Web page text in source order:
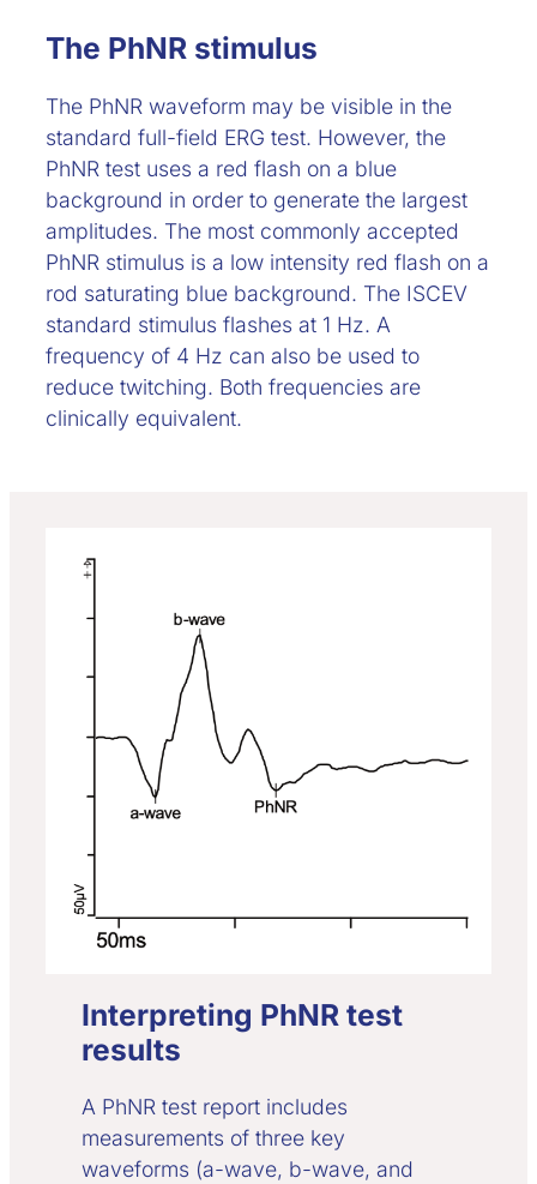
The PhNR stimulus
The PhNR waveform may be visible in the
standard full-field ERG test. However, the
PhNR test uses a red flash on a blue
background in order to generate the largest
amplitudes. The most commonly accepted
PhNR stimulus is a low intensity red flash on a
rod saturating blue background. The ISCEV
standard stimulus flashes at 1 Hz. A
frequency of 4 Hz can also be used to
reduce twitching. Both frequencies are
clinically equivalent.
Interpreting PhNR test
results
A PhNR test report includes
measurements of three key
waveforms (a-wave, b-wave, and